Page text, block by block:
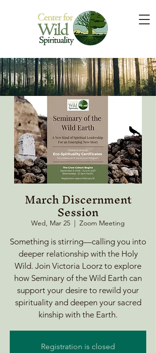
March Discernment
Session
Wed, Mar 25
  |
Zoom Meeting
Something is stirring—calling you into
deeper relationship with the Holy
Wild. Join Victoria Loorz to explore
how Seminary of the Wild Earth can
support your desire to rewild your
spirituality and deepen your sacred
kinship with the Earth.
Registration is closed